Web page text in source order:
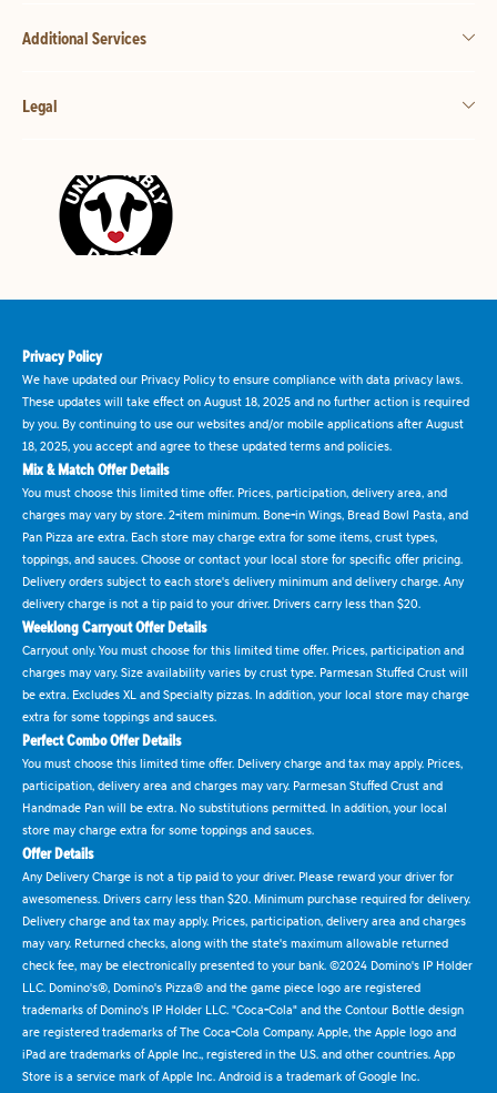
Additional Services
Legal
Privacy Policy
We have updated our Privacy Policy to ensure compliance with data privacy laws.
These updates will take effect on August 18, 2025 and no further action is required
by you. By continuing to use our websites and/or mobile applications after August
18, 2025, you accept and agree to these updated terms and policies.
Mix & Match Offer Details
You must choose this limited time offer. Prices, participation, delivery area, and
charges may vary by store. 2-item minimum. Bone-in Wings, Bread Bowl Pasta, and
Pan Pizza are extra. Each store may charge extra for some items, crust types,
toppings, and sauces. Choose or contact your local store for specific offer pricing.
Delivery orders subject to each store's delivery minimum and delivery charge. Any
delivery charge is not a tip paid to your driver. Drivers carry less than $20.
Weeklong Carryout Offer Details
Carryout only. You must choose for this limited time offer. Prices, participation and
charges may vary. Size availability varies by crust type. Parmesan Stuffed Crust will
be extra. Excludes XL and Specialty pizzas. In addition, your local store may charge
extra for some toppings and sauces.
Perfect Combo Offer Details
You must choose this limited time offer. Delivery charge and tax may apply. Prices,
participation, delivery area and charges may vary. Parmesan Stuffed Crust and
Handmade Pan will be extra. No substitutions permitted. In addition, your local
store may charge extra for some toppings and sauces.
Offer Details
Any Delivery Charge is not a tip paid to your driver. Please reward your driver for
awesomeness. Drivers carry less than $20. Minimum purchase required for delivery.
Delivery charge and tax may apply. Prices, participation, delivery area and charges
may vary. Returned checks, along with the state's maximum allowable returned
check fee, may be electronically presented to your bank. ©2024 Domino's IP Holder
LLC. Domino's®, Domino's Pizza® and the game piece logo are registered
trademarks of Domino's IP Holder LLC. "Coca-Cola" and the Contour Bottle design
are registered trademarks of The Coca-Cola Company. Apple, the Apple logo and
iPad are trademarks of Apple Inc., registered in the U.S. and other countries. App
Store is a service mark of Apple Inc. Android is a trademark of Google Inc.